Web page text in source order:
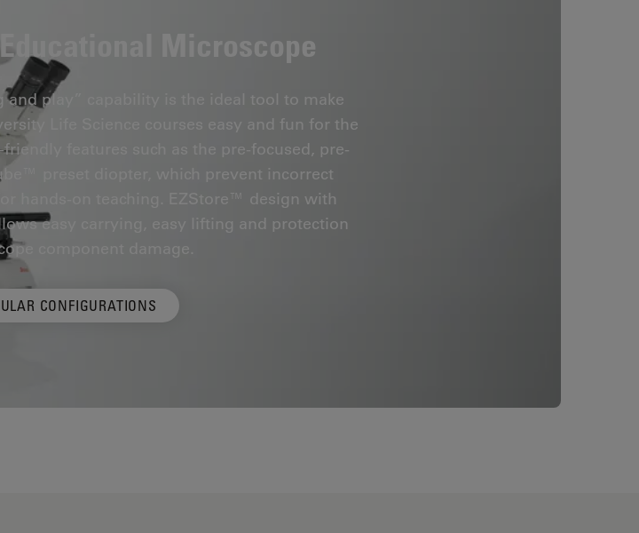
Microscope
play” capability is the ideal tool to make
Life Science courses easy and fun for the
features such as the pre-focused, pre-
preset diopter, which prevent incorrect
hands-on teaching. EZStore™ design with
easy carrying, easy lifting and protection
component damage.
CONFIGURATIONS